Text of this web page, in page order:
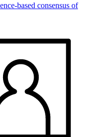
based consensus of